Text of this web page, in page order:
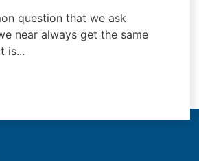
question that we ask
near always get the same
is...